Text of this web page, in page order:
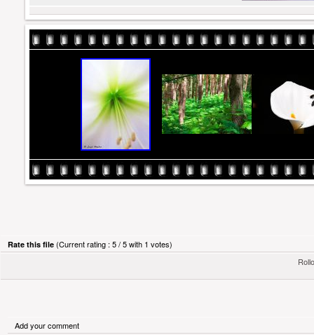
Rate this file (Current rating : 5 / 5 with 1 votes)
Add your comment